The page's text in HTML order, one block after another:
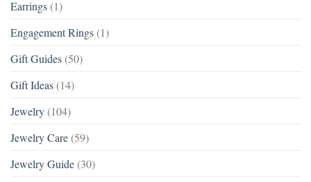
Earrings (1)
Engagement Rings (1)
Gift Guides (50)
Gift Ideas (14)
Jewelry (104)
Jewelry Care (59)
Jewelry Guide (30)